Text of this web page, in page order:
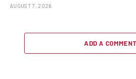
AUGUST 7, 2026
ADD A COMMENT